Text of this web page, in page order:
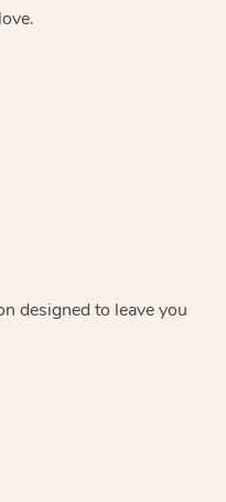
designed to leave you